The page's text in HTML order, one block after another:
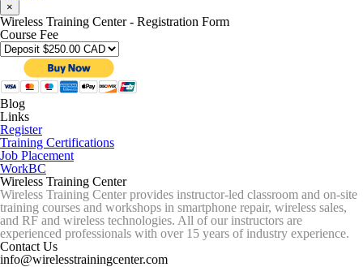
×
Wireless Training Center - Registration Form
Course Fee
Blog
Links
Register
Training Certifications
Job Placement
WorkBC
Wireless Training Center
Wireless Training Center provides instructor-led classroom and on-site
training courses and workshops in smartphone repair, wireless sales,
and RF and wireless technologies. All of our instructors are
experienced professionals with over 15 years of industry experience.
Contact Us
info@wirelesstrainingcenter.com